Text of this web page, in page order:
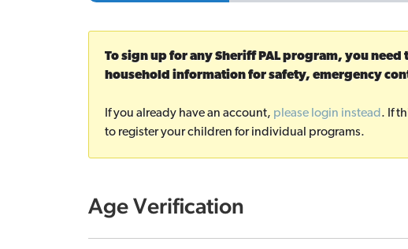
To sign up for any Sheriff PAL program, you
household information for safety, emergency
If you already have an account, please login instead . If
to register your children for individual programs.
Age Verification